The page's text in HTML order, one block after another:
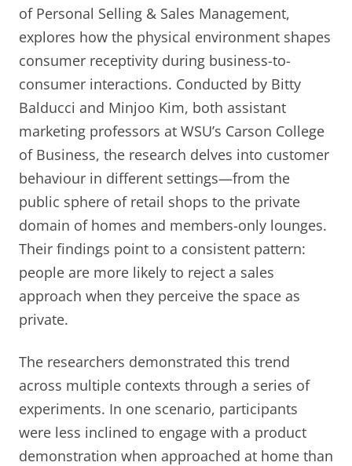
of Personal Selling & Sales Management,
explores how the physical environment shapes
consumer receptivity during business-to-
consumer interactions. Conducted by Bitty
Balducci and Minjoo Kim, both assistant
marketing professors at WSU’s Carson College
of Business, the research delves into customer
behaviour in different settings—from the
public sphere of retail shops to the private
domain of homes and members-only lounges.
Their findings point to a consistent pattern:
people are more likely to reject a sales
approach when they perceive the space as
private.
The researchers demonstrated this trend
across multiple contexts through a series of
experiments. In one scenario, participants
were less inclined to engage with a product
demonstration when approached at home than